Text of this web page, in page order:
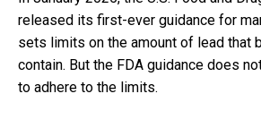
released its first-ever guidance for
sets limits on the amount of lead that
contain. But the FDA guidance does
to adhere to the limits.